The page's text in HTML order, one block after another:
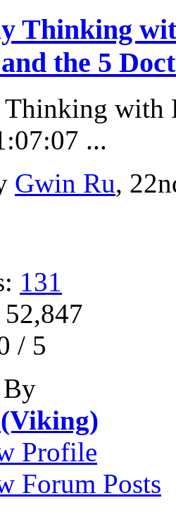
Thinking
the 5
with
...
Gwin Ru,
131
/ 5
By
Profile
Forum Posts